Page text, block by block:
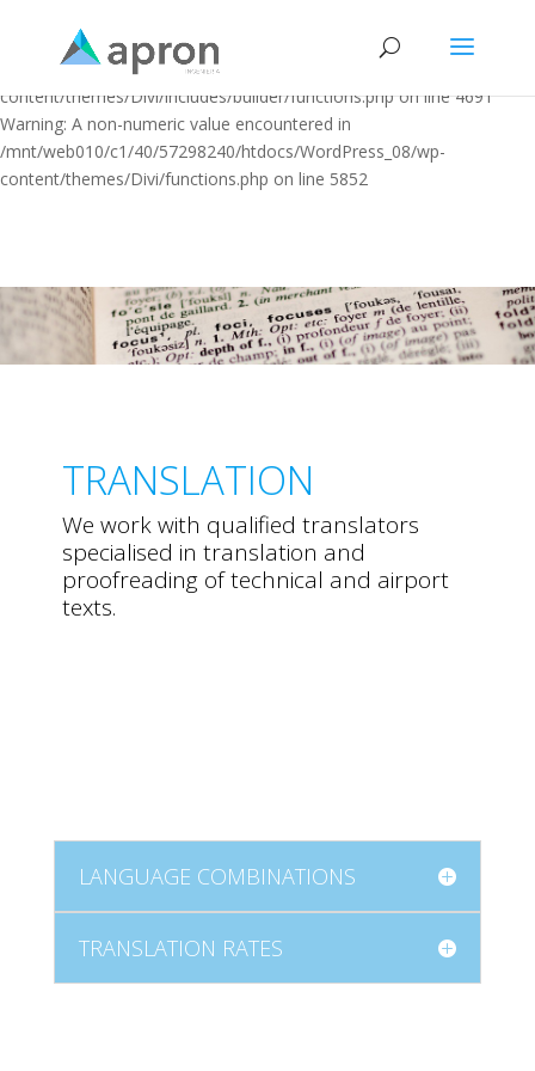
mean to use "continue 2"? in
/mnt/web010/c1/40/57298240/htdocs/WordPress_08/wp-
content/themes/Divi/includes/builder/functions.php on line 4691
Warning: A non-numeric value encountered in
/mnt/web010/c1/40/57298240/htdocs/WordPress_08/wp-
content/themes/Divi/functions.php on line 5852
TRANSLATION
We work with qualified translators
specialised in translation and
proofreading of technical and airport
texts.
LANGUAGE COMBINATIONS
TRANSLATION RATES